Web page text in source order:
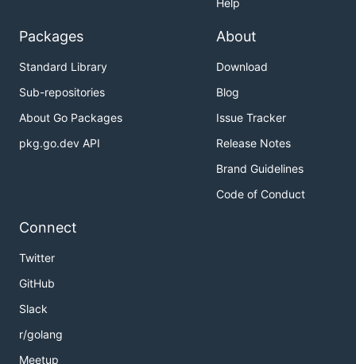
Help
Packages
Standard Library
Sub-repositories
About Go Packages
pkg.go.dev API
About
Download
Blog
Issue Tracker
Release Notes
Brand Guidelines
Code of Conduct
Connect
Twitter
GitHub
Slack
r/golang
Meetup